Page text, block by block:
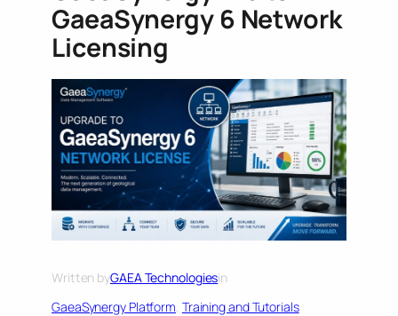
GaeaSynergy 6 Network
Licensing
Written byGAEA Technologiesin
GaeaSynergy Platform, Training and Tutorials